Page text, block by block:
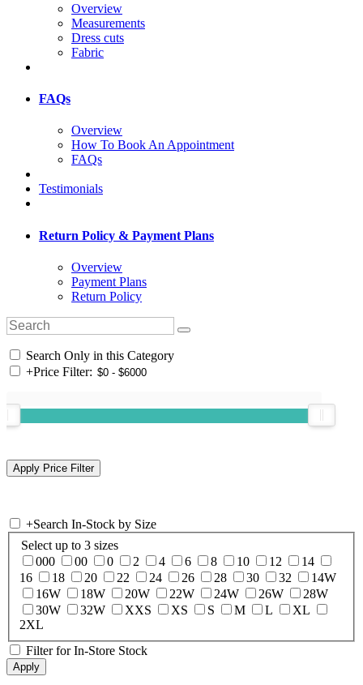
Overview
Measurements
Dress cuts
Fabric
FAQs
Overview
How To Book An Appointment
FAQs
Testimonials
Return Policy & Payment Plans
Overview
Payment Plans
Return Policy
Search Only in this Category
+Price Filter:
+Search In-Stock by Size
Select up to 3 sizes
000
00 0 2 4 6 8 10 12
14
16
18 20 22 24 26 28 30 32
14W
16W
18W 20W 22W 24W 26W
28W
30W
32W XXS XS S M L
XL
2XL
Filter for In-Store Stock